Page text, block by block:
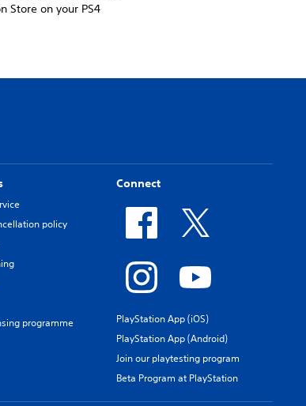
Store on your PS4
policy
programme
Connect
PlayStation App (iOS)
PlayStation App (Android)
Join our playtesting program
Beta Program at PlayStation